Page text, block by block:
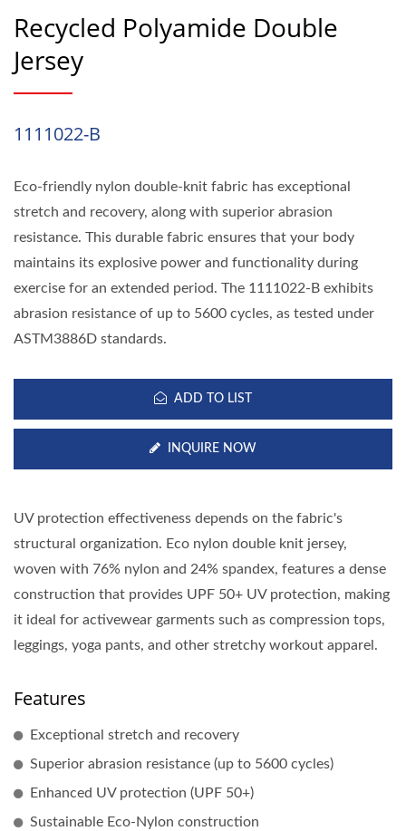
Recycled Polyamide Double
Jersey
1111022-B
Eco-friendly nylon double-knit fabric has exceptional
stretch and recovery, along with superior abrasion
resistance. This durable fabric ensures that your body
maintains its explosive power and functionality during
exercise for an extended period. The 1111022-B exhibits
abrasion resistance of up to 5600 cycles, as tested under
ASTM3886D standards.
ADD TO LIST
INQUIRE NOW
UV protection effectiveness depends on the fabric's
structural organization. Eco nylon double knit jersey,
woven with 76% nylon and 24% spandex, features a dense
construction that provides UPF 50+ UV protection, making
it ideal for activewear garments such as compression tops,
leggings, yoga pants, and other stretchy workout apparel.
Features
Exceptional stretch and recovery
Superior abrasion resistance (up to 5600 cycles)
Enhanced UV protection (UPF 50+)
Sustainable Eco-Nylon construction